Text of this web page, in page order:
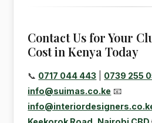
Contact Us for Your
Cost in Kenya Today
📞 0717 044 443 0739 255
info@suimas.co.ke 📧